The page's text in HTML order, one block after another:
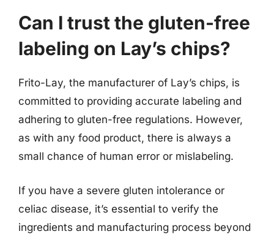
Can I trust the gluten-free
labeling on Lay’s chips?
Frito-Lay, the manufacturer of Lay’s chips, is
committed to providing accurate labeling and
adhering to gluten-free regulations. However,
as with any food product, there is always a
small chance of human error or mislabeling.
If you have a severe gluten intolerance or
celiac disease, it’s essential to verify the
ingredients and manufacturing process beyond